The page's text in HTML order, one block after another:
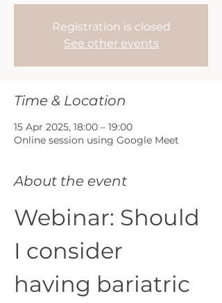
Registration is closed
See other events
Time & Location
15 Apr 2025, 18:00 – 19:00
Online session using Google Meet
About the event
Webinar: Should
I consider
having bariatric